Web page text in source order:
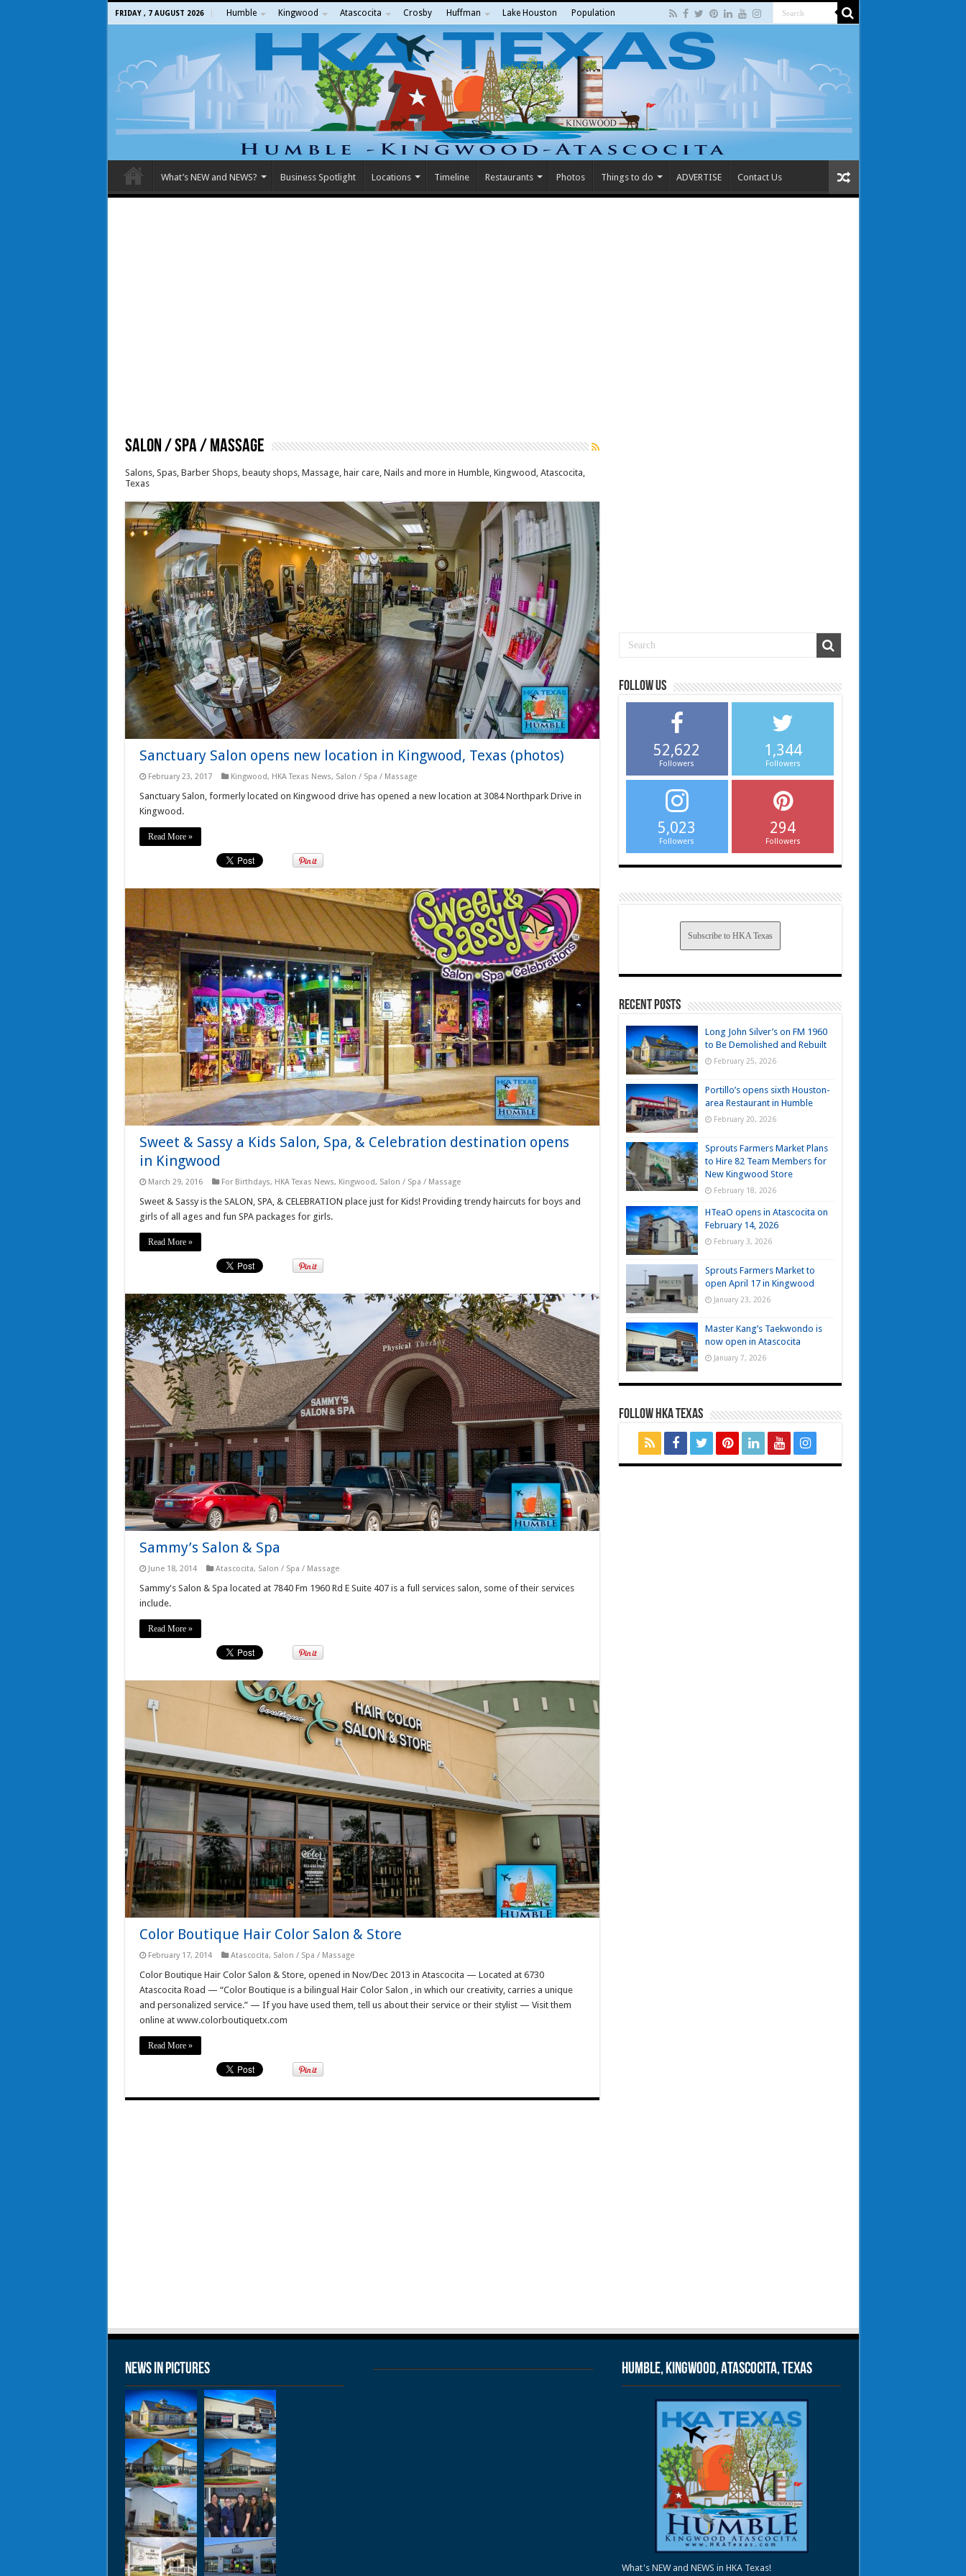
FRIDAY , 7 AUGUST 2026 Humble Kingwood Atascocita Crosby Huffman Lake Houston Population
What’s NEW and NEWS? Business Spotlight Locations Timeline Restaurants Photos Things to do ADVERTISE Contact Us
Salon / Spa / Massage
Salons, Spas, Barber Shops, beauty shops, Massage, hair care, Nails and more in Humble, Kingwood, Atascocita,
Texas
Sanctuary Salon opens new location in Kingwood, Texas (photos)
February 23, 2017 Kingwood, HKA Texas News, Salon / Spa / Massage
Sanctuary Salon, formerly located on Kingwood drive has opened a new location at 3084 Northpark Drive in
Kingwood.
Read More »
Sweet & Sassy a Kids Salon, Spa, & Celebration destination opens
in Kingwood
March 29, 2016 For Birthdays, HKA Texas News, Kingwood, Salon / Spa / Massage
Sweet & Sassy is the SALON, SPA, & CELEBRATION place just for Kids! Providing trendy haircuts for boys and
girls of all ages and fun SPA packages for girls.
Read More »
Sammy’s Salon & Spa
June 18, 2014 Atascocita, Salon / Spa / Massage
Sammy's Salon & Spa located at 7840 Fm 1960 Rd E Suite 407 is a full services salon, some of their services
include.
Read More »
Color Boutique Hair Color Salon & Store
February 17, 2014 Atascocita, Salon / Spa / Massage
Color Boutique Hair Color Salon & Store, opened in Nov/Dec 2013 in Atascocita — Located at 6730
Atascocita Road — “Color Boutique is a bilingual Hair Color Salon , in which our creativity, carries a unique
and personalized service.” — If you have used them, tell us about their service or their stylist — Visit them
online at www.colorboutiquetx.com
Read More »
Follow us
52,622
Followers
1,344
Followers
5,023
Followers
294
Followers
Subscribe to HKA Texas
Recent Posts
Long John Silver’s on FM 1960
to Be Demolished and Rebuilt
February 25, 2026
Portillo’s opens sixth Houston-
area Restaurant in Humble
February 20, 2026
Sprouts Farmers Market Plans
to Hire 82 Team Members for
New Kingwood Store
February 18, 2026
HTeaO opens in Atascocita on
February 14, 2026
February 3, 2026
Sprouts Farmers Market to
open April 17 in Kingwood
January 23, 2026
Master Kang’s Taekwondo is
now open in Atascocita
January 7, 2026
FOLLOW HKA TEXAS
News in Pictures Humble, Kingwood, Atascocita, Texas
What's NEW and NEWS in HKA Texas!